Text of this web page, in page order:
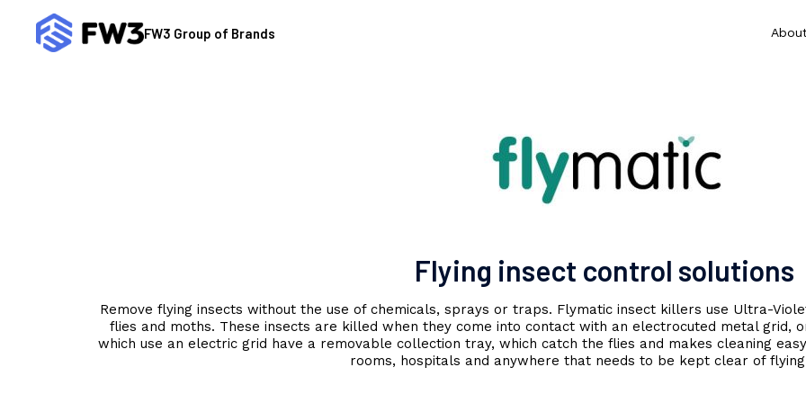
content
FW3 Group of Brands
Flying insect control solutions
Remove flying insects without the use of chemicals, sprays or traps. Flymatic insect killers use Ultra-
flies and moths. These insects are killed when they come into contact with an electrocuted metal grid,
which use an electric grid have a removable collection tray, which catch the flies and makes cleaning
rooms, hospitals and anywhere that needs to be kept clear of